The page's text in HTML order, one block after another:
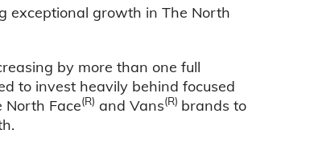
exceptional growth in The North
by more than one full
to invest heavily behind focused
Face(R) and Vans(R) brands to